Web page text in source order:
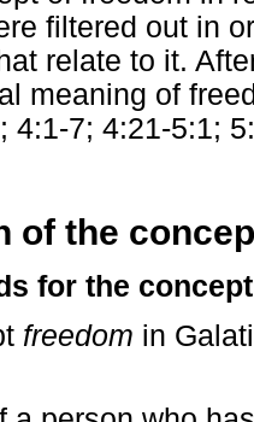
filtered out in
relate to it.
meaning of
4:1-7; 4:21-5:1;
of the
for the
freedom in